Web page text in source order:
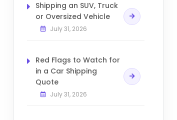
Shipping an SUV, Truck
or Oversized Vehicle
July 31, 2026
Red Flags to Watch for
in a Car Shipping
Quote
July 31, 2026